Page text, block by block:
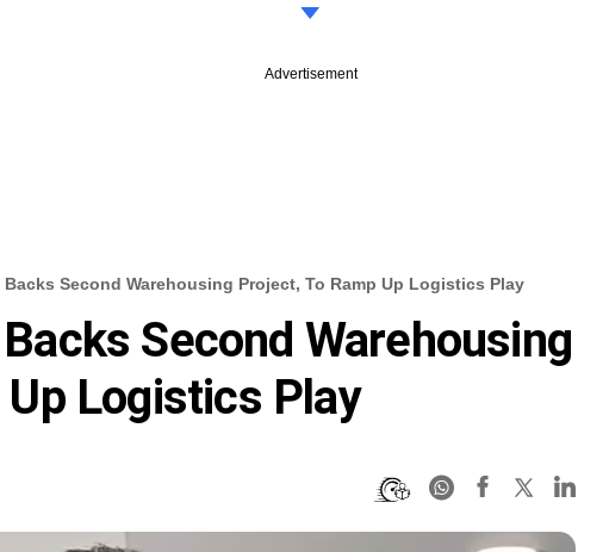
Advertisement
Backs Second Warehousing Project, To Ramp Up Logistics Play
Second Warehousing
Logistics Play